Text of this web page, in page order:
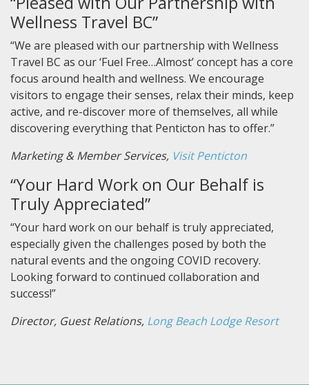
Wellness Travel BC”
“We are pleased with our partnership with Wellness
Travel BC as our ‘Fuel Free…Almost’ concept has a core
focus around health and wellness. We encourage
visitors to engage their senses, relax their minds, keep
active, and re-discover more of themselves, all while
discovering everything that Penticton has to offer.”
Marketing & Member Services, Visit Penticton
“Your Hard Work on Our Behalf is
Truly Appreciated”
“Your hard work on our behalf is truly appreciated,
especially given the challenges posed by both the
natural events and the ongoing COVID recovery.
Looking forward to continued collaboration and
success!”
Director, Guest Relations, Long Beach Lodge Resort